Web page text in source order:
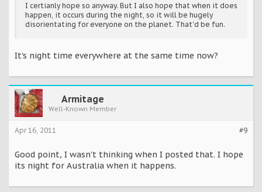
I certianly hope so anyway. But I also hope that when it does
happen, it occurs during the night, so it will be hugely
disorientating for everyone on the planet. That'd be fun.
It's night time everywhere at the same time now?
Armitage
Well-Known Member
#9
Apr 16, 2011
Good point, I wasn't thinking when I posted that. I hope
its night for Australia when it happens.